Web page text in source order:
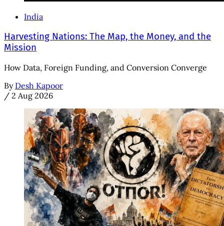
India
Harvesting Nations: The Map, the Money, and the
Mission
How Data, Foreign Funding, and Conversion Converge
By Desh Kapoor
/ 2 Aug 2026